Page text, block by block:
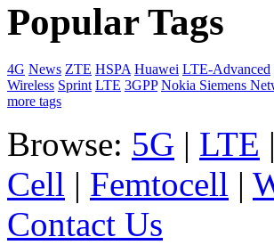
Popular Tags
4G News ZTE HSPA Huawei LTE-Advanced
Wireless Sprint LTE 3GPP Nokia Siemens
more tags
Browse: 5G | LTE |
Cell | Femtocell |
Contact Us